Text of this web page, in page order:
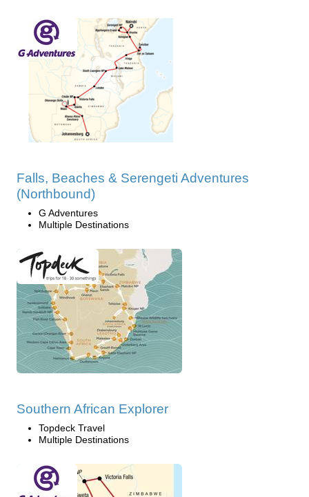
Falls, Beaches & Serengeti Adventures
(Northbound)
G Adventures
Multiple Destinations
Southern African Explorer
Topdeck Travel
Multiple Destinations